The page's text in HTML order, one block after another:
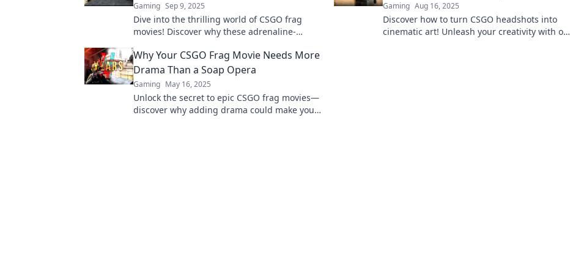
Gaming Sep 9, 2025
Dive into the thrilling world of CSGO frag
movies! Discover why these adrenaline-
competitive chaos.
Gaming Aug 16, 2025
Discover how to turn CSGO headshots into
cinematic art! Unleash your creativity with our
Why Your CSGO Frag Movie Needs More
Drama Than a Soap Opera
Gaming May 16, 2025
Unlock the secret to epic CSGO frag movies—
discover why adding drama could make your